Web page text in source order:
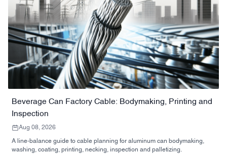
Beverage Can Factory Cable: Bodymaking, Printing and
Inspection
Aug 08, 2026
A line-balance guide to cable planning for aluminum can bodymaking,
washing, coating, printing, necking, inspection and palletizing.